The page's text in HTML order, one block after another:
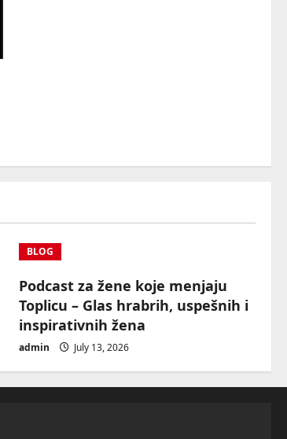
BLOG
Podcast za žene koje menjaju
Toplicu – Glas hrabrih, uspešnih i
inspirativnih žena
admin July 13, 2026